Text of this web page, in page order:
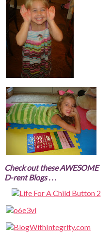
Check out these AWESOME
D-rent Blogs . . .